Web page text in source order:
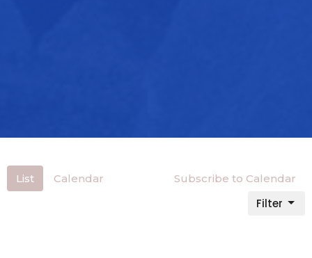
List Calendar Subscribe to Calendar
Filter